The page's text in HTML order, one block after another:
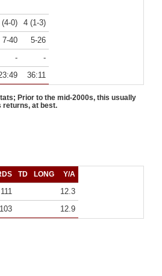
(4-0)
4 (1-3)
7-40
5-26
-
-
36:11
Prior to the mid-2000s, this usually
returns, at best.
TD LONG Y/A
111
12.3
103 12.9